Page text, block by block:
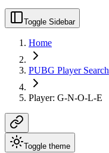
Toggle Sidebar
Home
PUBG Player Search
Player: G-N-O-L-E
Toggle theme